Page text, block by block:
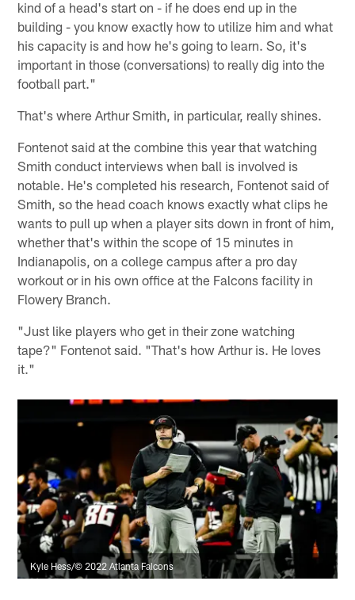
kind of a head's start on - if he does end up in the
building - you know exactly how to utilize him and what
his capacity is and how he's going to learn. So, it's
important in those (conversations) to really dig into the
football part."
That's where Arthur Smith, in particular, really shines.
Fontenot said at the combine this year that watching
Smith conduct interviews when ball is involved is
notable. He's completed his research, Fontenot said of
Smith, so the head coach knows exactly what clips he
wants to pull up when a player sits down in front of him,
whether that's within the scope of 15 minutes in
Indianapolis, on a college campus after a pro day
workout or in his own office at the Falcons facility in
Flowery Branch.
"Just like players who get in their zone watching
tape?" Fontenot said. "That's how Arthur is. He loves
it."
Kyle Hess/© 2022 Atlanta Falcons